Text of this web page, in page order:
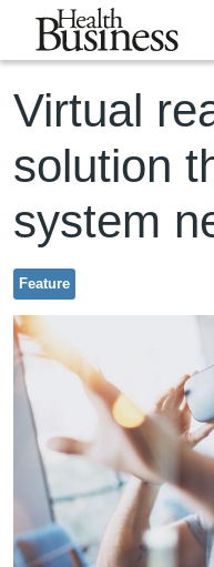
Skip to main content
Virtual
solution
system
Feature